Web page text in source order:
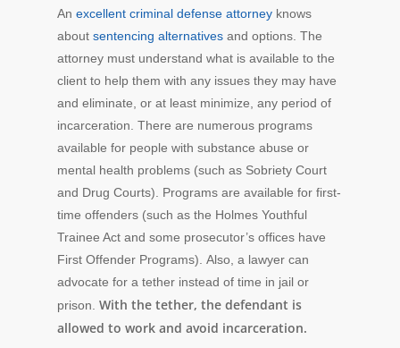
An excellent criminal defense attorney knows
about sentencing alternatives and options. The
attorney must understand what is available to the
client to help them with any issues they may have
and eliminate, or at least minimize, any period of
incarceration. There are numerous programs
available for people with substance abuse or
mental health problems (such as Sobriety Court
and Drug Courts). Programs are available for first-
time offenders (such as the Holmes Youthful
Trainee Act and some prosecutor’s offices have
First Offender Programs). Also, a lawyer can
advocate for a tether instead of time in jail or
prison. With the tether, the defendant is
allowed to work and avoid incarceration.